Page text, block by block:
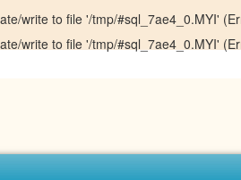
write to file '/tmp/#sql_7ae4_0.MYI'
write to file '/tmp/#sql_7ae4_0.MYI'